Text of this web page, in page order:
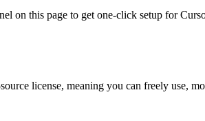
on this page to get one-click setup for
license, meaning you can freely use,